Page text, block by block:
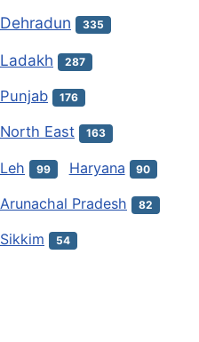
Dehradun 335
Ladakh 287
Punjab 176
North East 163
Leh 99 Haryana 90
Arunachal Pradesh 82
Sikkim 54